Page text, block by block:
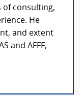
of consulting,
He
and extent
and AFFF,